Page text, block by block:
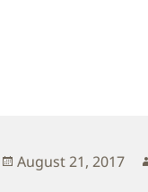
Posted
August 21, 2017